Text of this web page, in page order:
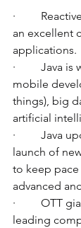
·
an excellent
applications.
·         Java
mobile
things), big
artificial
·         Java
launch of
to keep pace
advanced
·         OTT
leading